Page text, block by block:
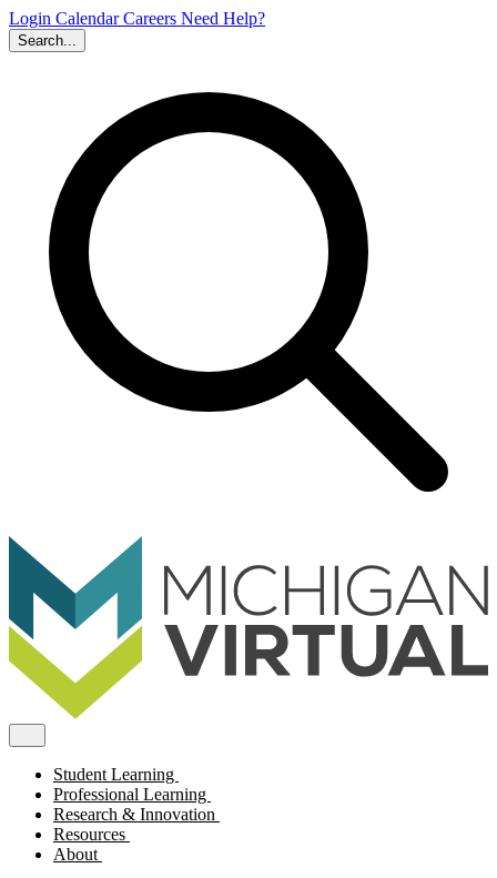
Login CalendarCareers Need Help?
Search...
Student Learning
Professional Learning
Research & Innovation
Resources
About